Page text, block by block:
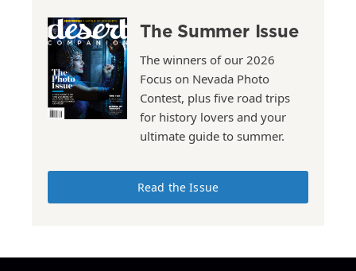
The Summer Issue
The winners of our 2026
Focus on Nevada Photo
Contest, plus five road trips
for history lovers and your
ultimate guide to summer.
Read the Issue